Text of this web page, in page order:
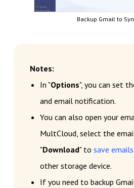
Backup Gmail to
Notes:
In "Options", you can set
and email notification.
You can also open your
MultCloud, select the
"Download" to save
other storage device.
If you need to backup